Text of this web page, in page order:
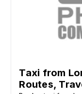
Taxi from
Routes,